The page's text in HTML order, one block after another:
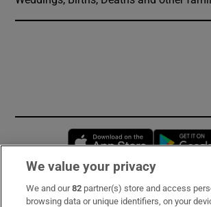
Opens in
Subscribe
We value your privacy
We and our82 partner(s) store and access
browsing data or unique identifiers, on your